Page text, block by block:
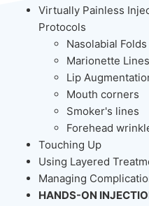
Virtually Painless
Protocols
Nasolabial Folds
Marionette Lines
Lip
Mouth corners
Smoker's lines
Forehead
Touching Up
Using Layered
Managing
HANDS-ON